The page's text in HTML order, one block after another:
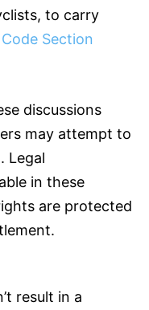
to carry
Section
discussions
may attempt to
Legal
in these
are protected
result in a